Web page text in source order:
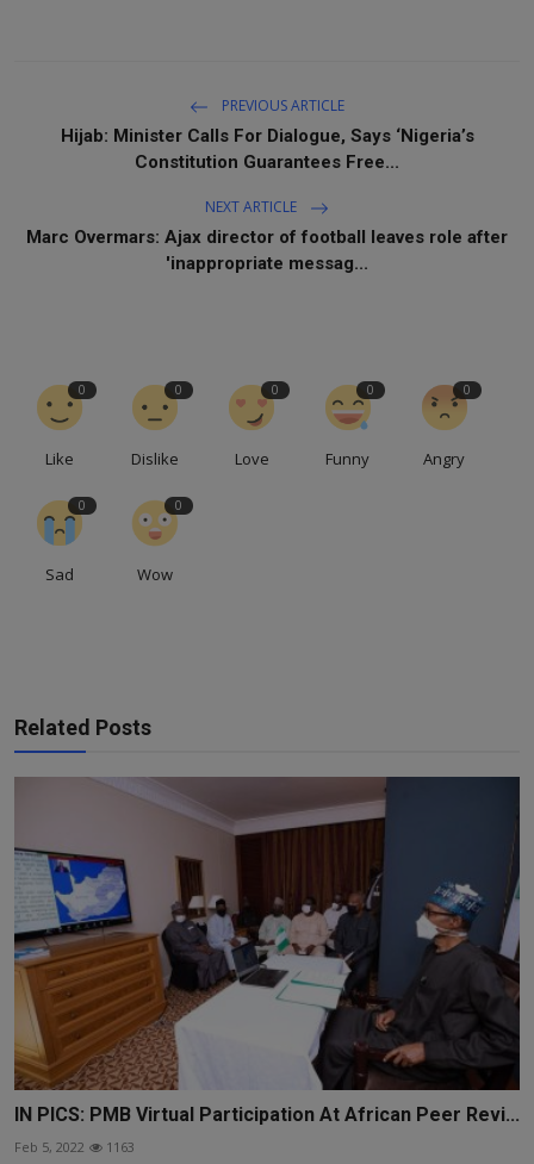
PREVIOUS ARTICLE
Hijab: Minister Calls For Dialogue, Says ‘Nigeria’s
Constitution Guarantees Free...
NEXT ARTICLE
Marc Overmars: Ajax director of football leaves role after
'inappropriate messag...
0
Like
0
Dislike
0
Love
0
Funny
0
Angry
0
Sad
0
Wow
Related Posts
IN PICS: PMB Virtual Participation At African Peer Revi...
Feb 5, 2022 1163